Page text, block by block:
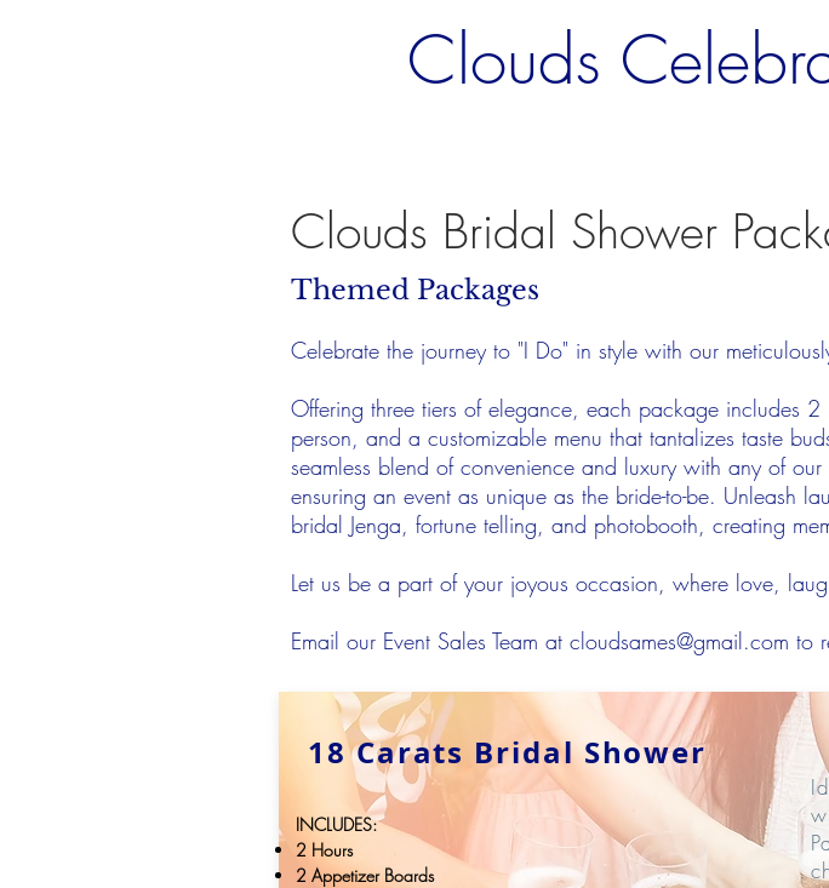
Clouds
Clouds Bridal Shower
Themed Packages
Celebrate the journey to "I Do" in style with our
Offering three tiers of elegance, each package includes
person, and a customizable menu that tantalizes taste
seamless blend of convenience and luxury with any of
ensuring an event as unique as the bride-to-be. Unleash
bridal Jenga, fortune telling, and photobooth, creating
Let us be a part of your joyous occasion, where love,
Email our Event Sales Team at cloudsames@gmail.com to
18 Carats Bridal Shower
INCLUDES:
2 Hours
2 Appetizer Boards